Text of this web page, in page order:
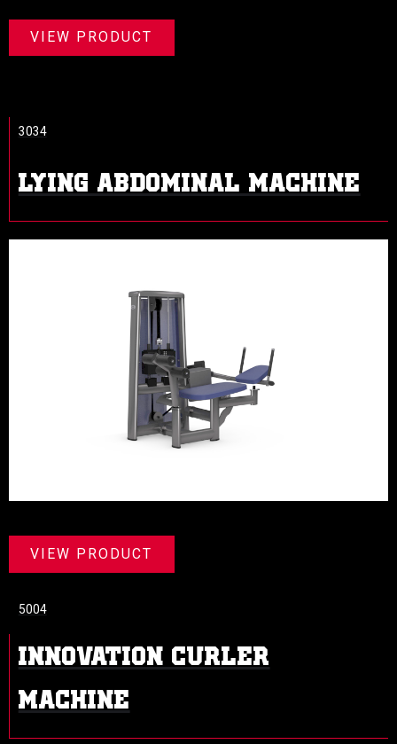
VIEW PRODUCT
LYING ABDOMINAL MACHINE
3034
VIEW PRODUCT
INNOVATION CURLER
MACHINE
5004